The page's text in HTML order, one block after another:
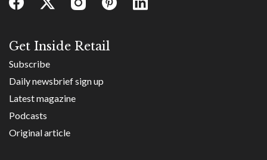
Get Inside Retail
Subscribe
Daily newsbrief sign up
Latest magazine
Podcasts
Original article